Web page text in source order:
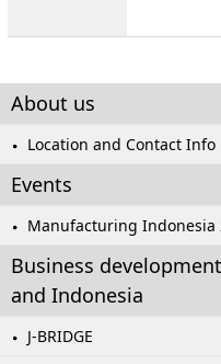
About us
Location and Contact Info
Events
Manufacturing Indonesia
Business
and Indonesia
J-BRIDGE